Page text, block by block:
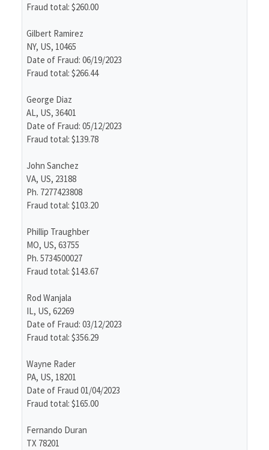
Fraud total: $260.00
Gilbert Ramirez
NY, US, 10465
Date of Fraud: 06/19/2023
Fraud total: $266.44
George Diaz
AL, US, 36401
Date of Fraud: 05/12/2023
Fraud total: $139.78
John Sanchez
VA, US, 23188
Ph. 7277423808
Fraud total: $103.20
Phillip Traughber
MO, US, 63755
Ph. 5734500027
Fraud total: $143.67
Rod Wanjala
IL, US, 62269
Date of Fraud: 03/12/2023
Fraud total: $356.29
Wayne Rader
PA, US, 18201
Date of Fraud 01/04/2023
Fraud total: $165.00
Fernando Duran
TX 78201